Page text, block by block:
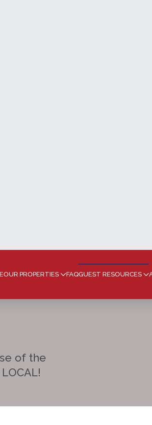
OUR PROPERTIES FAQGUEST RESOURCES
of the